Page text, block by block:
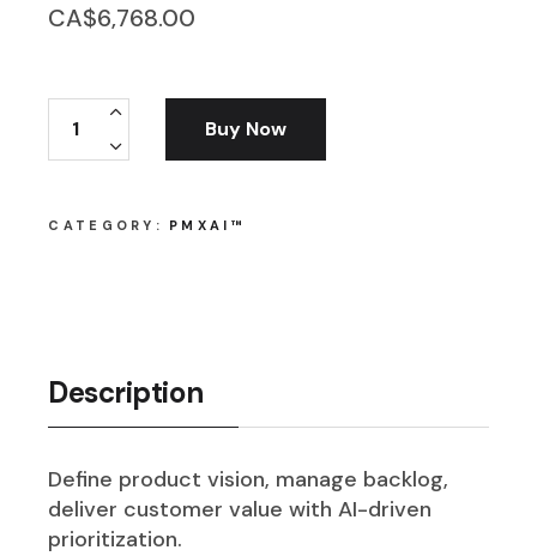
CA$6,768.00
PMxAI™ Product Owner quantity
Buy Now
CATEGORY: PMXAI™
Description
Define product vision, manage backlog,
deliver customer value with AI-driven
prioritization.